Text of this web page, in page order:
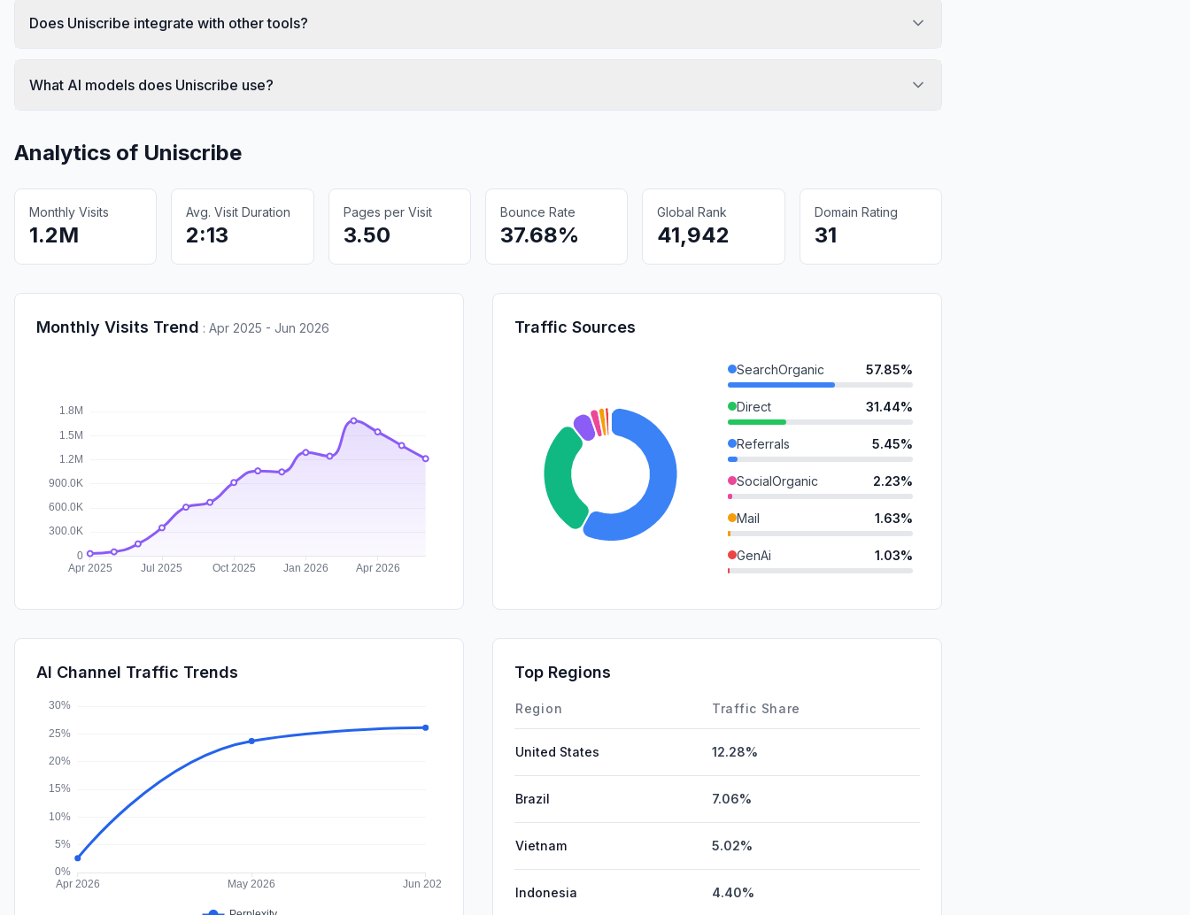
Does Uniscribe integrate with other tools?
What AI models does Uniscribe use?
Analytics of Uniscribe
Monthly Visits
1.2M
Avg. Visit Duration
2:13
Pages per Visit
3.50
Bounce Rate
37.68%
Global Rank
41,942
Domain Rating
31
Monthly Visits Trend : Apr 2025 - Jun 2026 Traffic Sources
SearchOrganic 57.85%
Direct 31.44%
Referrals 5.45%
SocialOrganic 2.23%
Mail 1.63%
GenAi 1.03%
Affiliate
AI Channel Traffic Trends Top Regions
Region Traffic Share
United States 12.28%
Brazil 7.06%
Vietnam 5.02%
Indonesia 4.40%